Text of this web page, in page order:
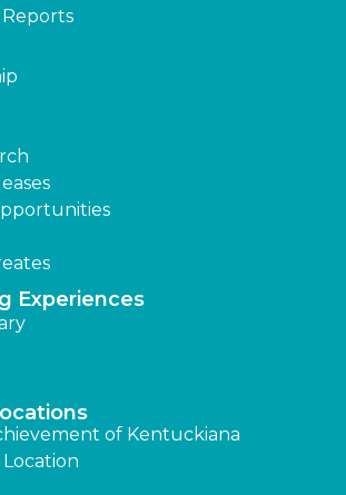
Reports
Experiences
of Kentuckiana
Location